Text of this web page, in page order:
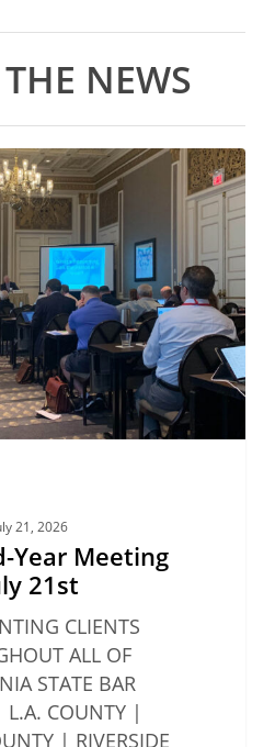
NEWS
ADDC
Mid-
Year
Meeting
July
21st
21, 2026
Year Meeting
21st
CLIENTS
ALL OF
STATE BAR
COUNTY |
| RIVERSIDE